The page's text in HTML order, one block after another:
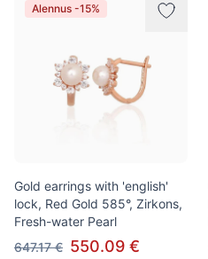
Alennus -15%
Gold earrings with 'english'
lock, Red Gold 585°, Zirkons,
Fresh-water Pearl
647.17 € 550.09 €